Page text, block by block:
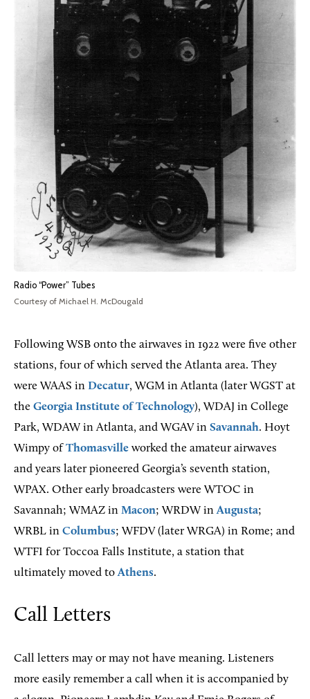
Radio “Power” Tubes
Courtesy of Michael H. McDougald
Following WSB onto the airwaves in 1922 were five other
stations, four of which served the Atlanta area. They
were WAAS in Decatur, WGM in Atlanta (later WGST at
the Georgia Institute of Technology), WDAJ in College
Park, WDAW in Atlanta, and WGAV in Savannah. Hoyt
Wimpy ofThomasville worked the amateur airwaves
and years later pioneered Georgia’s seventh station,
WPAX. Other early broadcasters were WTOC in
Savannah; WMAZ in Macon; WRDW inAugusta;
WRBL in Columbus; WFDV (later WRGA) in Rome; and
WTFI for Toccoa Falls Institute, a station that
ultimately moved toAthens.
Call Letters
Call letters may or may not have meaning. Listeners
more easily remember a call when it is accompanied by